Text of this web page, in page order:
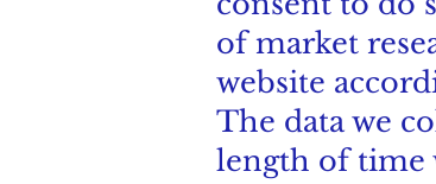
of market
website
The data we
length of time